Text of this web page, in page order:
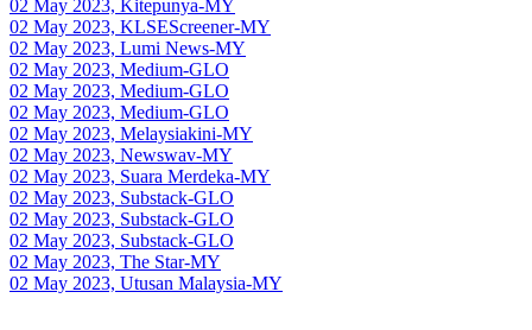
02 May 2023, Kitepunya-MY
02 May 2023, KLSEScreener-MY
02 May 2023, Lumi News-MY
02 May 2023, Medium-GLO
02 May 2023, Medium-GLO
02 May 2023, Medium-GLO
02 May 2023, Melaysiakini-MY
02 May 2023, Newswav-MY
02 May 2023, Suara Merdeka-MY
02 May 2023, Substack-GLO
02 May 2023, Substack-GLO
02 May 2023, Substack-GLO
02 May 2023, The Star-MY
02 May 2023, Utusan Malaysia-MY